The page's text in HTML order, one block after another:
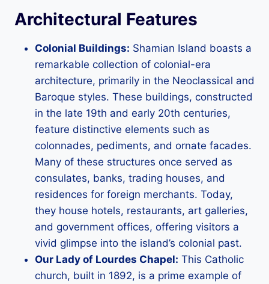
Architectural Features
Colonial Buildings: Shamian Island boasts a
remarkable collection of colonial-era
architecture, primarily in the Neoclassical and
Baroque styles. These buildings, constructed
in the late 19th and early 20th centuries,
feature distinctive elements such as
colonnades, pediments, and ornate facades.
Many of these structures once served as
consulates, banks, trading houses, and
residences for foreign merchants. Today,
they house hotels, restaurants, art galleries,
and government offices, offering visitors a
vivid glimpse into the island’s colonial past.
Our Lady of Lourdes Chapel: This Catholic
church, built in 1892, is a prime example of